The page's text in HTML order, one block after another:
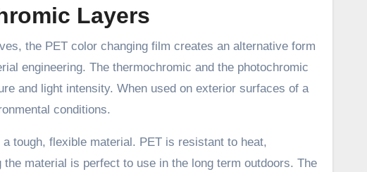
Layers
the PET color changing film creates an alternative form
engineering. The thermochromic and the photochromic
and light intensity. When used on exterior surfaces of a
conditions.
tough, flexible material. PET is resistant to heat,
material is perfect to use in the long term outdoors. The